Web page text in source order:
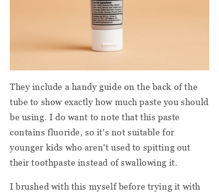
They include a handy guide on the back of the
tube to show exactly how much paste you should
be using. I do want to note that this paste
contains fluoride, so it's not suitable for
younger kids who aren't used to spitting out
their toothpaste instead of swallowing it.
I brushed with this myself before trying it with